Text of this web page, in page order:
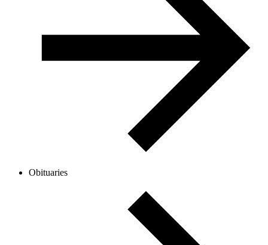
Obituaries